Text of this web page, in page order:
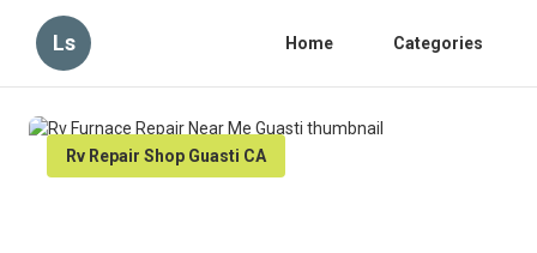
Ls Home Categories
Rv Repair Shop Guasti CA